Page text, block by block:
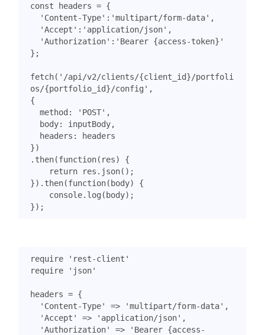
const
headers = {
'Content-Type' : 'multipart/form-data' ,
'Accept' : 'application/json' ,
'Authorization' : 'Bearer {access-token}'
};
fetch( '/api/v2/clients/{client_id}/portfoli
os/{portfolio_id}/config' ,
{
method : 'POST' ,
body: inputBody,
headers :
headers
})
. then(function( res)
{
return
res . json();
}). then(function(body)
{
console. log (body);
});
require
'rest-client'
require
'json'
headers = {
'Content-Type'
=> 'multipart/form-data' ,
'Accept'
=> 'application/json' ,
'Authorization'
=>
'Bearer {access-